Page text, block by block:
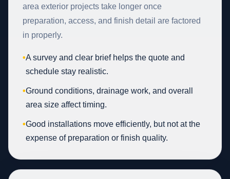
area exterior projects take longer once
preparation, access, and finish detail are factored
in properly.
•A survey and clear brief helps the quote and
schedule stay realistic.
•Ground conditions, drainage work, and overall
area size affect timing.
•Good installations move efficiently, but not at the
expense of preparation or finish quality.